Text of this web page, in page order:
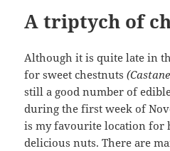
A triptych of
Although it is quite late in
for sweet chestnuts
still a good number of
during the first week of
is my favourite location for
delicious nuts. There are